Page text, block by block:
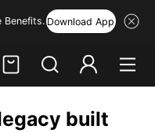
Benefits. Download App
built